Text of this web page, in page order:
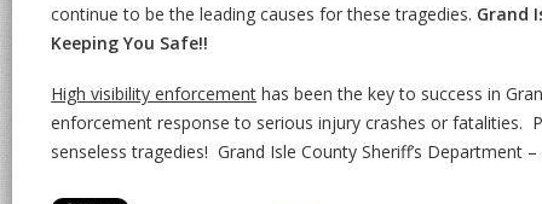
continue to be the leading causes for these tragedies. Grand
Keeping You Safe!!
High visibility enforcement has been the key to success in
enforcement response to serious injury crashes or fatalities.
senseless tragedies! Grand Isle County Sheriff’s Department –